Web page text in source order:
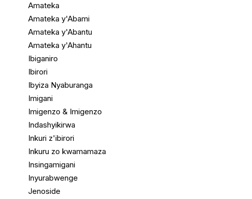
Amateka
Amateka y'Abami
Amateka y'Abantu
Amateka y'Ahantu
Ibiganiro
Ibirori
Ibyiza Nyaburanga
Imigani
Imigenzo & Imigenzo
Indashyikirwa
Inkuri z'ibirori
Inkuru zo kwamamaza
Insingamigani
Inyurabwenge
Jenoside